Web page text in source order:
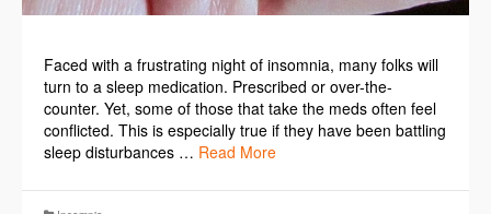
Faced with a frustrating night of insomnia, many folks will
turn to a sleep medication. Prescribed or over-the-
counter. Yet, some of those that take the meds often feel
conflicted. This is especially true if they have been battling
sleep disturbances … Read More